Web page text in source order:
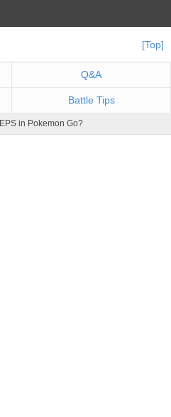
[Top]
Q&A
Battle Tips
in Pokemon Go?